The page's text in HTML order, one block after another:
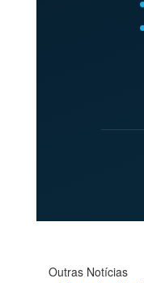
Outras Notícias